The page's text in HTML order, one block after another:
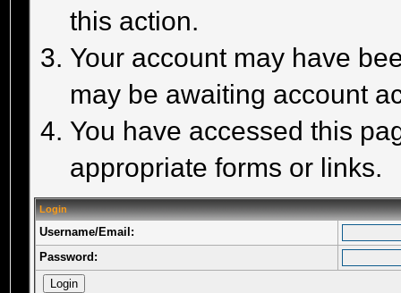
this action.
Your account may have
may be awaiting account
You have accessed this
appropriate forms or links.
Login
Username/Email:
Password: